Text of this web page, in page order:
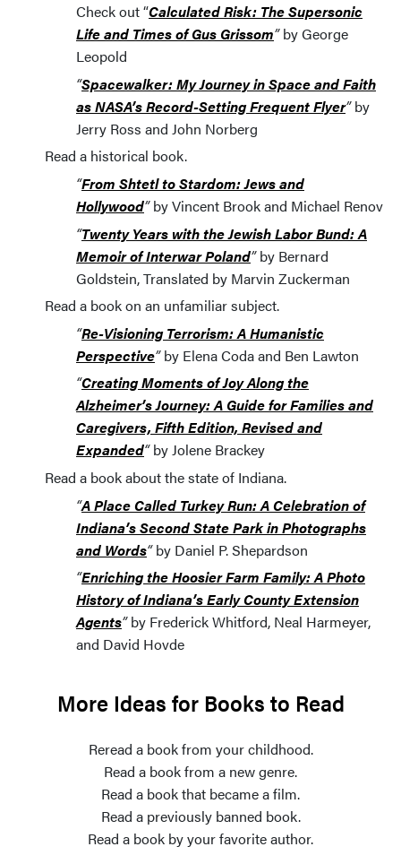
Check out “Calculated Risk: The Supersonic
Life and Times of Gus Grissom”by George
Leopold
“Spacewalker: My Journey in Space and Faith
as NASA’s Record-Setting Frequent Flyer”by
Jerry Ross and John Norberg
Read a historical book.
“From Shtetl to Stardom: Jews and
Hollywood”by Vincent Brook and Michael Renov
“Twenty Years with the Jewish Labor Bund: A
Memoir of Interwar Poland”by Bernard
Goldstein, Translated by Marvin Zuckerman
Read a book on an unfamiliar subject.
“Re-Visioning Terrorism: A Humanistic
Perspective”by Elena Coda and Ben Lawton
“Creating Moments of Joy Along the
Alzheimer’s Journey: A Guide for Families and
Caregivers, Fifth Edition, Revised and
Expanded“by Jolene Brackey
Read a book about the state of Indiana.
“A Place Called Turkey Run: A Celebration of
Indiana’s Second State Park in Photographs
and Words“by Daniel P. Shepardson
“Enriching the Hoosier Farm Family: A Photo
History of Indiana’s Early County Extension
Agents”by Frederick Whitford, Neal Harmeyer,
and David Hovde
More Ideas for Books to Read
Reread a book from your childhood.
Read a book from a new genre.
Read a book that became a film.
Read a previously banned book.
Read a book by your favorite author.